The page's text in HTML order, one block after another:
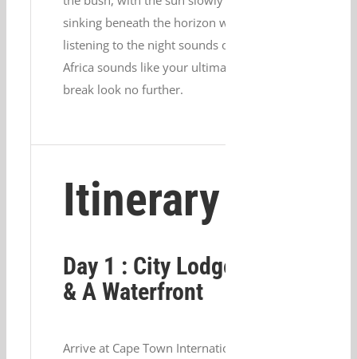
sinking beneath the horizon whilst
listening to the night sounds of
Africa sounds like your ultimate
break look no further.
Itinerary
Day 1 : City Lodge V
& A Waterfront
Arrive at Cape Town International